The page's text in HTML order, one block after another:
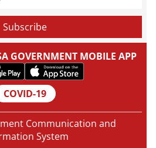
GOVERNMENT MOBILE APP
COVID-19
Communication and
System